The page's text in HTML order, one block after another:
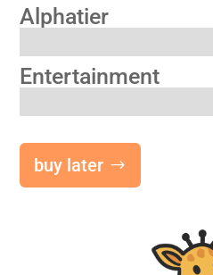
Alphatier
Entertainment
buy later